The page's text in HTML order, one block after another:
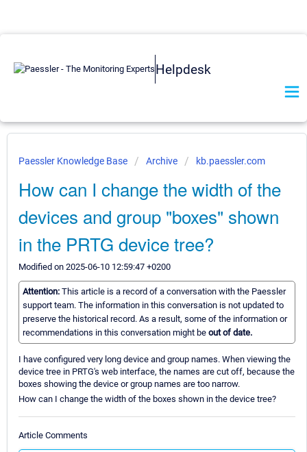
Helpdesk
Paessler Knowledge Base Archive kb.paessler.com
How can I change the width of the
devices and group "boxes" shown
in the PRTG device tree?
Modified on 2025-06-10 12:59:47 +0200
Attention: This article is a record of a conversation with the Paessler
support team. The information in this conversation is not updated to
preserve the historical record. As a result, some of the information or
recommendations in this conversation might be out of date.
I have configured very long device and group names. When viewing the
device tree in PRTG's web interface, the names are cut off, because the
boxes showing the device or group names are too narrow.
How can I change the width of the boxes shown in the device tree?
Article Comments